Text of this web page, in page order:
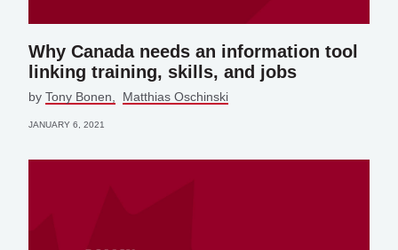
Why Canada needs an information tool
linking training, skills, and jobs
by Tony Bonen Matthias Oschinski
JANUARY 6, 2021